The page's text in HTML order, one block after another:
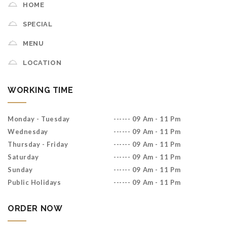
HOME
SPECIAL
MENU
LOCATION
WORKING TIME
Monday - Tuesday
------ 09 Am - 11 Pm
Wednesday
------ 09 Am - 11 Pm
Thursday - Friday
------ 09 Am - 11 Pm
Saturday
------ 09 Am - 11 Pm
Sunday
------ 09 Am - 11 Pm
Public Holidays
------ 09 Am - 11 Pm
ORDER NOW